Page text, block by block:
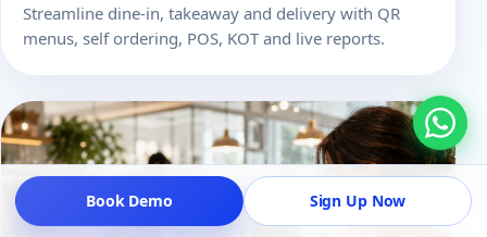
Streamline dine-in, takeaway and delivery with QR
menus, self ordering, POS, KOT and live reports.
Book Demo Sign Up Now